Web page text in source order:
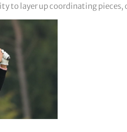
to layer up coordinating pieces,